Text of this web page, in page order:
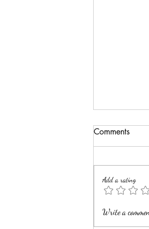
Elevate
Comments
Add a rating
Write a